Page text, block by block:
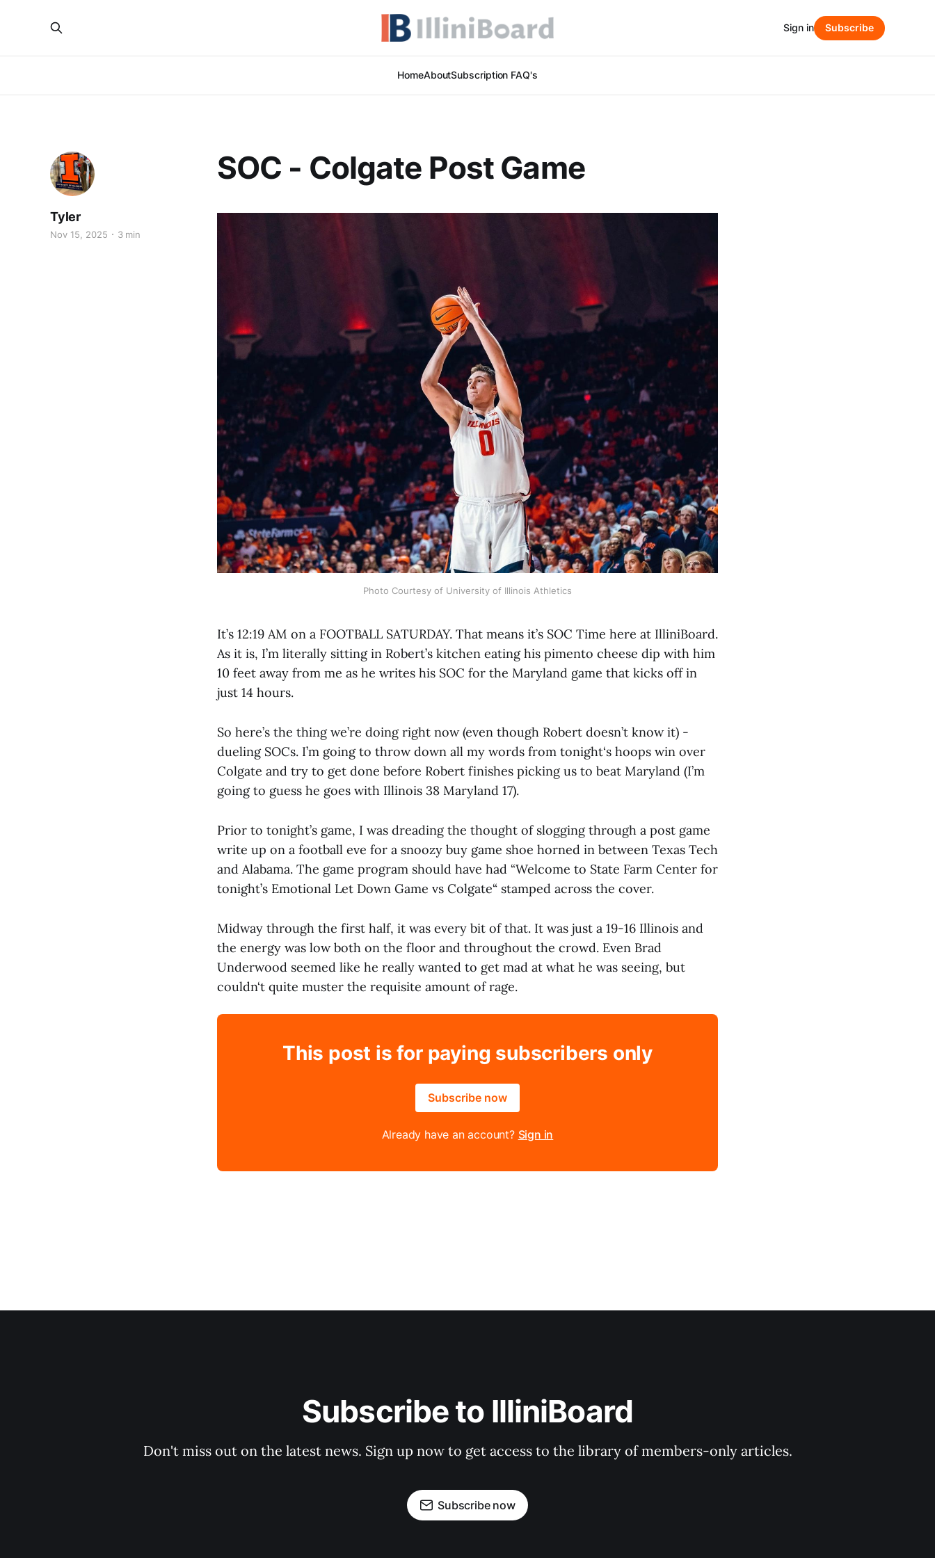
HomeAboutSubscription FAQ's
Sign in Subscribe
SOC - Colgate Post Game
Tyler
Nov 15, 2025 3 min
Photo Courtesy of University of Illinois Athletics
It’s 12:19 AM on a FOOTBALL SATURDAY. That means it’s SOC Time here at IlliniBoard.
As it is, I’m literally sitting in Robert’s kitchen eating his pimento cheese dip with him
10 feet away from me as he writes his SOC for the Maryland game that kicks off in
just 14 hours.
So here’s the thing we’re doing right now (even though Robert doesn’t know it) -
dueling SOCs. I’m going to throw down all my words from tonight‘s hoops win over
Colgate and try to get done before Robert finishes picking us to beat Maryland (I’m
going to guess he goes with Illinois 38 Maryland 17).
Prior to tonight’s game, I was dreading the thought of slogging through a post game
write up on a football eve for a snoozy buy game shoe horned in between Texas Tech
and Alabama. The game program should have had “Welcome to State Farm Center for
tonight’s Emotional Let Down Game vs Colgate“ stamped across the cover.
Midway through the first half, it was every bit of that. It was just a 19-16 Illinois and
the energy was low both on the floor and throughout the crowd. Even Brad
Underwood seemed like he really wanted to get mad at what he was seeing, but
couldn‘t quite muster the requisite amount of rage.
This post is for paying subscribers only
Subscribe now
Already have an account? Sign in
Subscribe to IlliniBoard
Don't miss out on the latest news. Sign up now to get access to the library of members-only articles.
Subscribe now